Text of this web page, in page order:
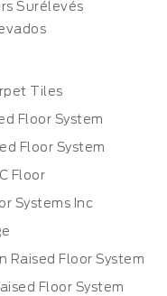
Surélevés
Tiles
Floor System
Floor System
Floor
Systems Inc
Raised Floor System
Floor System